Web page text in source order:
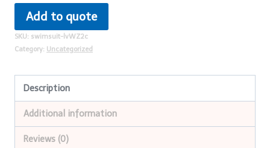
Add to quote
SKU: swimsuit-lvWZ2c
Category: Uncategorized
Description
Additional information
Reviews (0)